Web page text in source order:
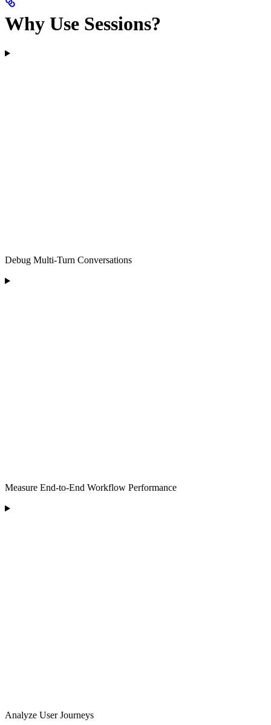
Why Use Sessions?
Debug Multi-Turn Conversations
Measure End-to-End Workflow Performance
Analyze User Journeys